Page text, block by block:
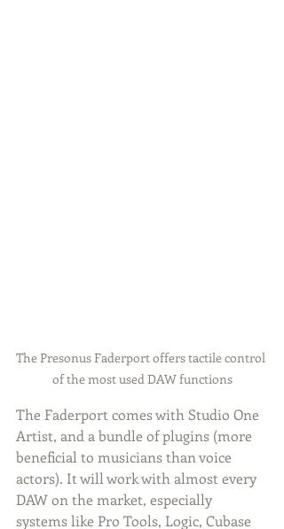
The Presonus Faderport offers tactile control
of the most used DAW functions
The Faderport comes with Studio One
Artist, and a bundle of plugins (more
beneficial to musicians than voice
actors). It will work with almost every
DAW on the market, especially
systems like Pro Tools, Logic, Cubase